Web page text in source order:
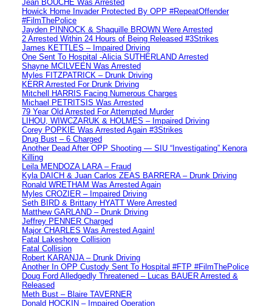
Jean BOUCHE Was Arrested
Howick Home Invader Protected By OPP #RepeatOffender
#FilmThePolice
Jayden PINNOCK & Shaquille BROWN Were Arrested
2 Arrested Within 24 Hours of Being Released #3Strikes
James KETTLES – Impaired Driving
One Sent To Hospital -Alicia SUTHERLAND Arrested
Shayne MCILVEEN Was Arrested
Myles FITZPATRICK – Drunk Driving
KERR Arrested For Drunk Driving
Mitchell HARRIS Facing Numerous Charges
Michael PETRITSIS Was Arrested
79 Year Old Arrested For Attempted Murder
LIHOU, WIWCZARUK & HOLMES – Impaired Driving
Corey POPKIE Was Arrested Again #3Strikes
Drug Bust – 6 Charged
Another Dead After OPP Shooting — SIU “Investigating” Kenora
Killing
Leila MENDOZA LARA – Fraud
Kyla DAICH & Juan Carlos ZEAS BARRERA – Drunk Driving
Ronald WRETHAM Was Arrested Again
Myles CROZIER – Impaired Driving
Seth BIRD & Brittany HYATT Were Arrested
Matthew GARLAND – Drunk Driving
Jeffrey PENNER Charged
Major CHARLES Was Arrested Again!
Fatal Lakeshore Collision
Fatal Collision
Robert KARANJA – Drunk Driving
Another In OPP Custody Sent To Hospital #FTP #FilmThePolice
Doug Ford Alledgedly Threatened – Lucas BAUER Arrested &
Released
Meth Bust – Blaire TAVERNER
Donald HOCKIN – Impaired Operation